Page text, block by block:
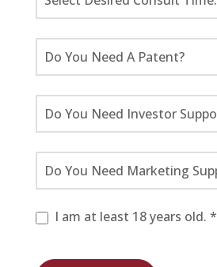
I am at least 18 years old. *